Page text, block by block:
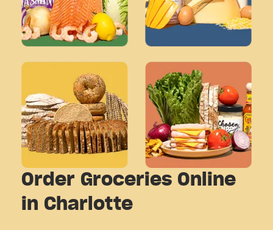
Order Groceries Online
in Charlotte